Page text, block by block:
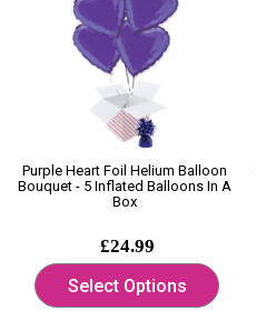
Purple Heart Foil Helium Balloon
Bouquet - 5 Inflated Balloons In A
Box
£24.99
Select Options